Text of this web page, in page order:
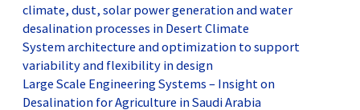
climate, dust, solar power generation and water
desalination processes in Desert Climate
System architecture and optimization to support
variability and flexibility in design
Large Scale Engineering Systems – Insight on
Desalination for Agriculture in Saudi Arabia